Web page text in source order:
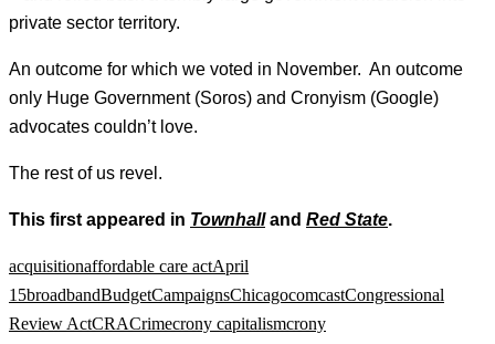
private sector territory.
An outcome for which we voted in November. An outcome
only Huge Government (Soros) and Cronyism (Google)
advocates couldn’t love.
The rest of us revel.
This first appeared in Townhalland Red State.
acquisitionaffordable care actApril
15broadbandBudgetCampaignsChicagocomcastCongressional
Review ActCRACrimecrony capitalismcrony